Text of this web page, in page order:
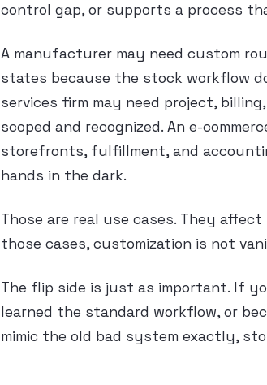
control gap, or supports a process
A manufacturer may need custom
states because the stock workflow
services firm may need project,
scoped and recognized. An e-
storefronts, fulfillment, and
hands in the dark.
Those are real use cases. They
those cases, customization is not
The flip side is just as important. If
learned the standard workflow, or
mimic the old bad system exactly,